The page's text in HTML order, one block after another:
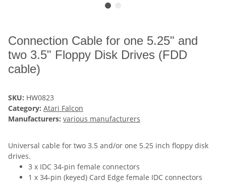
Connection Cable for one 5.25" and
two 3.5" Floppy Disk Drives (FDD
cable)
SKU: HW0823
Category: Atari Falcon
Manufacturers: various manufacturers
Universal cable for two 3.5 and/or one 5.25 inch floppy disk
drives.
3 x IDC 34-pin female connectors
1 x 34-pin (keyed) Card Edge female IDC connectors